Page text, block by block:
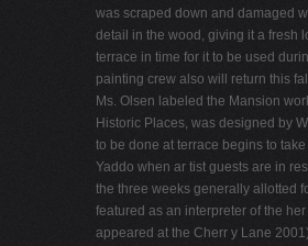
was scraped down and damaged
detail in the wood, giving it a fresh
terrace in time for it to be used
painting crew also will return this
Ms. Olsen labeled the Mansion
Historic Places, was designed by
to be done at terrace begins to
Yaddo when ar tist guests are in
the three weeks generally allotted
featured as an interpreter of the
appeared at the Cherr y Lane